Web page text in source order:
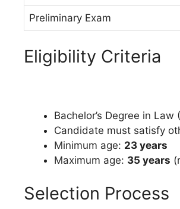
Preliminary Exam
Eligibility Criteria
Bachelor’s Degree in
Candidate must satisfy
Minimum age: 23 years
Maximum age: 35 years
Selection Process